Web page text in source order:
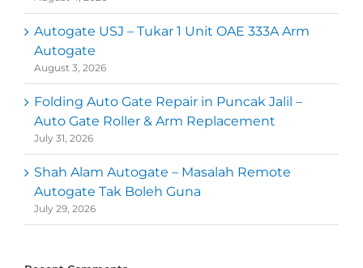
Autogate USJ – Tukar 1 Unit OAE 333A Arm
Autogate
August 3, 2026
Folding Auto Gate Repair in Puncak Jalil –
Auto Gate Roller & Arm Replacement
July 31, 2026
Shah Alam Autogate – Masalah Remote
Autogate Tak Boleh Guna
July 29, 2026